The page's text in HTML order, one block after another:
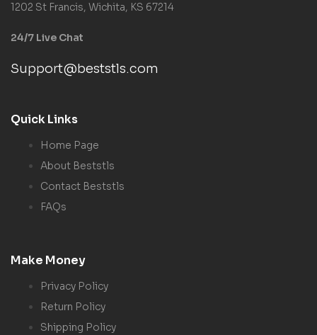
1202 St Francis, Wichita, KS 67214
24/7 Live Chat
Support@beststls.com
Quick Links
Home Page
About Beststls
Contact Beststls
FAQs
Make Money
Privacy Policy
Return Policy
Shipping Policy